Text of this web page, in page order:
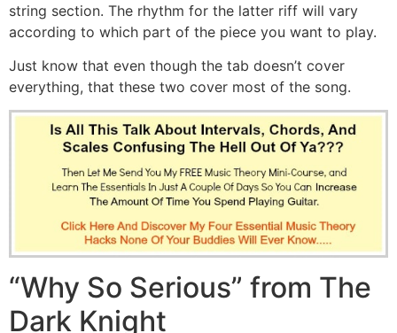
string section. The rhythm for the latter riff will vary
according to which part of the piece you want to play.
Just know that even though the tab doesn’t cover
everything, that these two cover most of the song.
“Why So Serious” from The
Dark Knight